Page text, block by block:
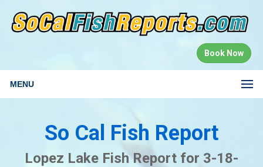
Book Now
MENU
So Cal Fish Report
Lopez Lake Fish Report for 3-18-